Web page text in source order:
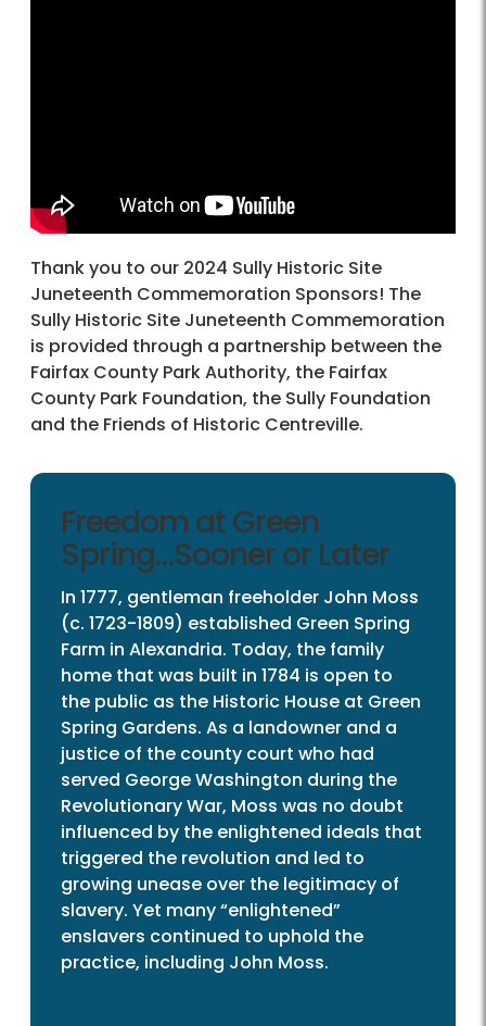
Thank you to our 2024 Sully Historic Site
Juneteenth Commemoration Sponsors! The
Sully Historic Site Juneteenth Commemoration
is provided through a partnership between the
Fairfax County Park Authority, the Fairfax
County Park Foundation, the Sully Foundation
and the Friends of Historic Centreville.
Freedom at Green
Spring…Sooner or Later
In 1777, gentleman freeholder John Moss
(c. 1723-1809) established Green Spring
Farm in Alexandria. Today, the family
home that was built in 1784 is open to
the public as the Historic House at Green
Spring Gardens. As a landowner and a
justice of the county court who had
served George Washington during the
Revolutionary War, Moss was no doubt
influenced by the enlightened ideals that
triggered the revolution and led to
growing unease over the legitimacy of
slavery. Yet many “enlightened”
enslavers continued to uphold the
practice, including John Moss.